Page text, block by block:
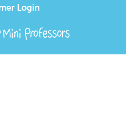
Login